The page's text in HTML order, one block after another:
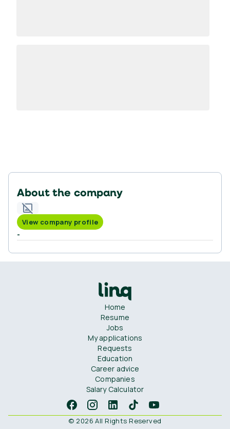
About the company
View company profile
-
Home
Resume
Jobs
My applications
Requests
Education
Career advice
Companies
Salary Calculator
© 2026 All Rights Reserved